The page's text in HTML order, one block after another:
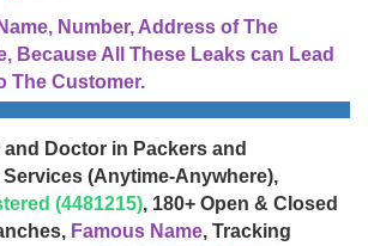
Number, Address of The
Because All These Leaks can Lead
The Customer.
and Doctor in Packers and
Services (Anytime-Anywhere),
(4481215), 180+ Open & Closed
Famous Name, Tracking